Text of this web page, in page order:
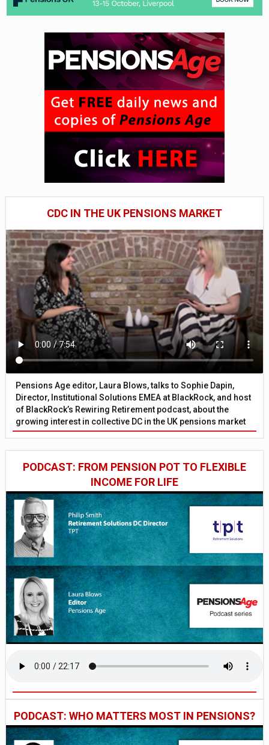
CDC IN THE UK PENSIONS MARKET
Pensions Age editor, Laura Blows, talks to Sophie Dapin,
Director, Institutional Solutions EMEA at BlackRock, and host
of BlackRock’s Rewiring Retirement podcast, about the
growing interest in collective DC in the UK pensions market
PODCAST: FROM PENSION POT TO FLEXIBLE
INCOME FOR LIFE
PODCAST: WHO MATTERS MOST IN PENSIONS?